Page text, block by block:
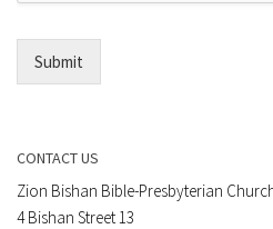
l
Submit
CONTACT US
Zion Bishan Bible-Presbyterian
4 Bishan Street 13